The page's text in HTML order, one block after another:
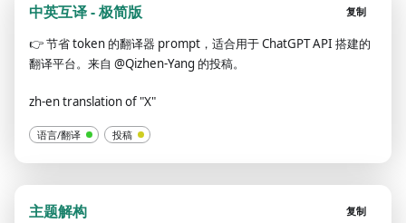
中英互译 - 极简版 复制
👉节省 token 的翻译器 prompt，适合用于 ChatGPT API 搭建的
翻译平台。来自 @Qizhen-Yang 的投稿。
zh-en translation of "X"
语言/翻译 投稿
主题解构 复制